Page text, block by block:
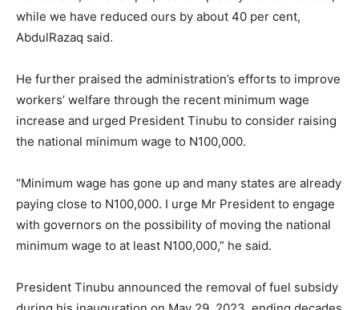
while we have reduced ours by about 40 per cent,
AbdulRazaq said.
He further praised the administration’s efforts to improve
workers’ welfare through the recent minimum wage
increase and urged President Tinubu to consider raising
the national minimum wage to N100,000.
“Minimum wage has gone up and many states are already
paying close to N100,000. I urge Mr President to engage
with governors on the possibility of moving the national
minimum wage to at least N100,000,” he said.
President Tinubu announced the removal of fuel subsidy